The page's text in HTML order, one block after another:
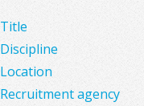
Title
Discipline
Location
Recruitment agency